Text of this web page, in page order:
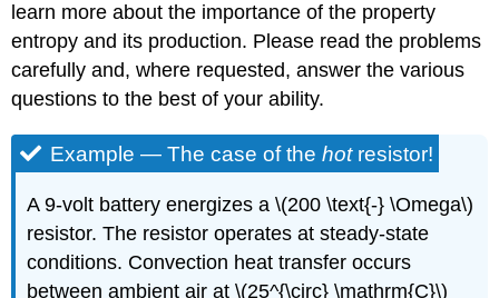
learn more about the importance of the property
entropy and its production. Please read the problems
carefully and, where requested, answer the various
questions to the best of your ability.
Example — The case of thehotresistor!
A 9-volt battery energizes a\(200 \text{-} \Omega\)
resistor. The resistor operates at steady-state
conditions. Convection heat transfer occurs
between ambient air at\(25^{\circ} \mathrm{C}\)